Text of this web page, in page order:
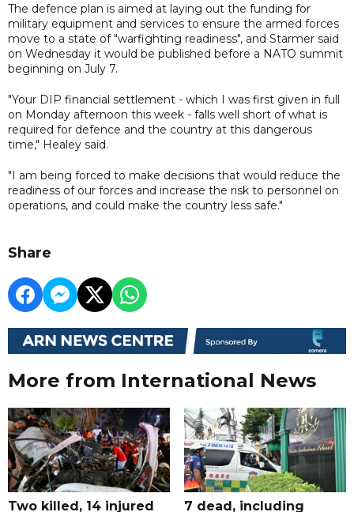
The defence plan is aimed at laying out the funding for
military equipment and services to ensure the armed forces
move to a state of "warfighting readiness", and Starmer said
on Wednesday it would be published before a NATO summit
beginning on July 7.
"Your DIP financial settlement - which I was first given in full
on Monday afternoon this week - falls well short of what is
required for defence and the country at this dangerous
time," Healey said.
"I am being forced to make decisions that would reduce the
readiness of our forces and increase the risk to personnel on
operations, and could make the country less safe."
Share
More from International News
Two killed, 14 injured 7 dead, including